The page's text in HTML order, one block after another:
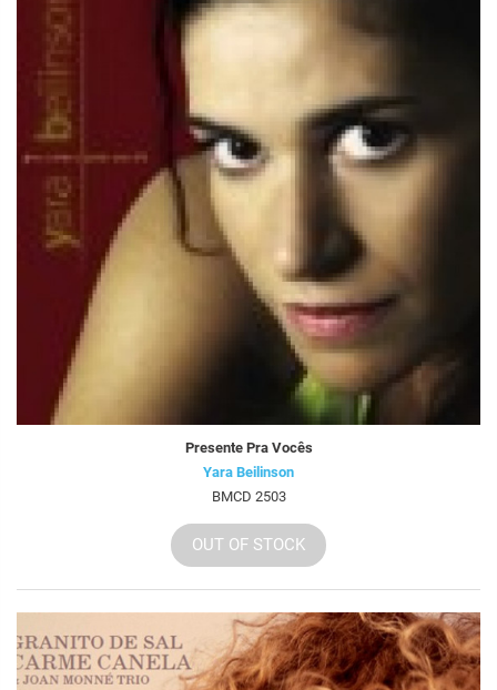
Presente Pra Vocês
Yara Beilinson
BMCD 2503
OUT OF STOCK